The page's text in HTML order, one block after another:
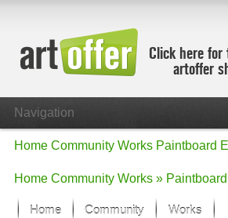
Click here for
artoffer
Navigation
Home Community Works Paintboard
Home Community Works » Paintboard
Home Community Works